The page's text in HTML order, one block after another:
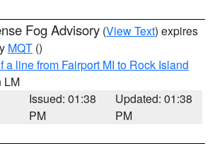
Fog Advisory (View Text) expires
MQT ()
a line from Fairport MI to Rock Island
LM
Issued: 01:38
PM
Updated: 01:38
PM